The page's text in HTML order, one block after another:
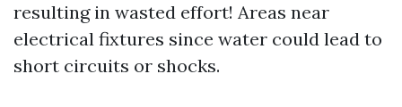
resulting in wasted effort! Areas near
electrical fixtures since water could lead to
short circuits or shocks.